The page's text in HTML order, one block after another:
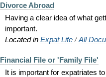
Divorce Abroad
Having a clear idea of what
important.
Located in Expat Life /All
Financial File or 'Family File'
It is important for expatriates